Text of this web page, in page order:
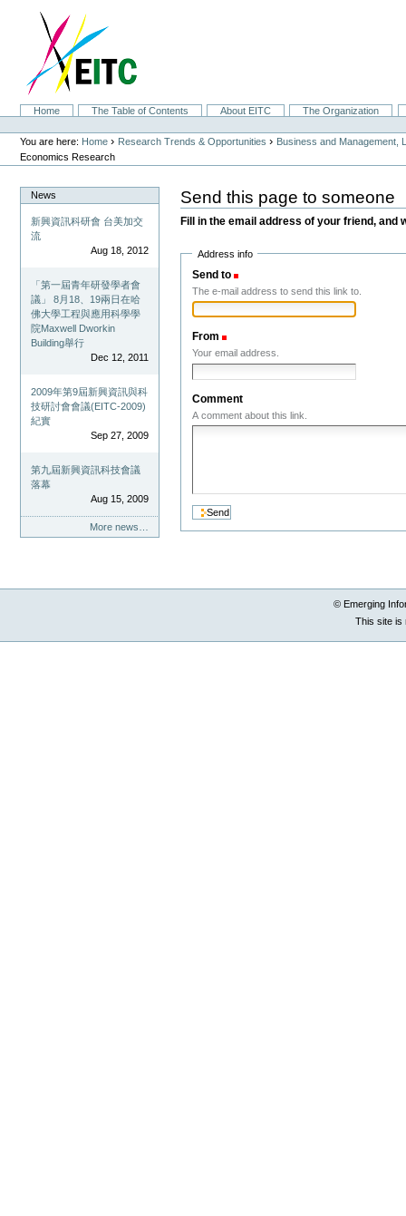
navigation
SectionsHome The Table of Contents About EITC
The Organization
Personal
tools
You are here: Home › Research Trends & Opportunities › Business and Management,
Economics Research
News
新興資訊科研會 台美加交
流
Aug 18, 2012
「第一屆青年研發學者會
議」 8月18、19兩日在哈
佛大學工程與應用科學學
院Maxwell Dworkin
Building舉行
Dec 12, 2011
2009年第9屆新興資訊與科
技研討會會議(EITC-2009)
紀實
Sep 27, 2009
第九屆新興資訊科技會議
落幕
Aug 15, 2009
More news…
Send this page to someone
Fill in the email address of your friend, and
Address info
Send to
The e-mail address to send this link to.
From
Your email address.
Comment
A comment about this link.
© Emerging
This site is